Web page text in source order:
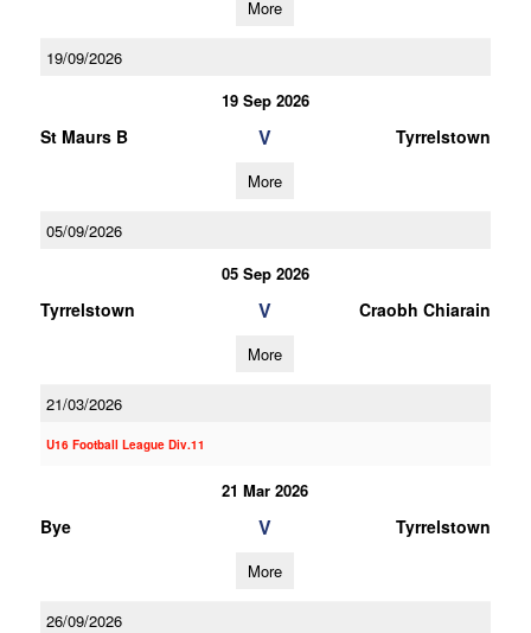
More
19/09/2026
19 Sep 2026
St Maurs B V Tyrrelstown
More
05/09/2026
05 Sep 2026
Tyrrelstown V Craobh Chiarain
More
21/03/2026
U16 Football League Div.11
21 Mar 2026
Bye V Tyrrelstown
More
26/09/2026